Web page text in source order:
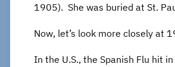
1905). She was buried at St.
Now, let’s look more closely at
In the U.S., the Spanish Flu hit